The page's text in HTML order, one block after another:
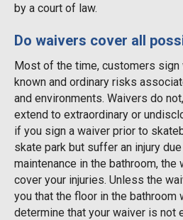
by a court of law.
Do waivers cover all
Most of the time, customers
known and ordinary risks
and environments. Waivers do
extend to extraordinary or
if you sign a waiver prior to
skate park but suffer an injury
maintenance in the bathroom, the
cover your injuries. Unless the
you that the floor in the bathroom
determine that your waiver is not